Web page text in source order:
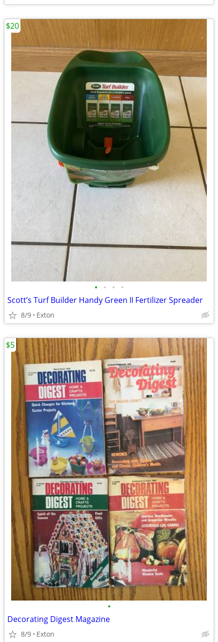
• • • •
Scott’s Turf Builder Handy Green II Fertilizer Spreader
8/9 Exton
$20
•
Decorating Digest Magazine
8/9 Exton
$5